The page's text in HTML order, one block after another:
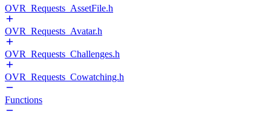
OVR_Requests_AssetFile.h
OVR_Requests_Avatar.h
OVR_Requests_Challenges.h
OVR_Requests_Cowatching.h
Functions